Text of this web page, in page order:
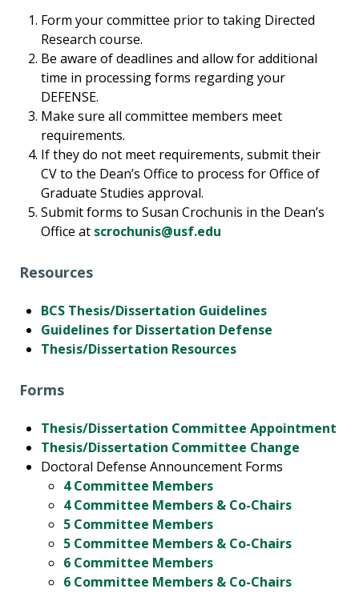
Form your committee prior to taking Directed
Research course.
Be aware of deadlines and allow for additional
time in processing forms regarding your
DEFENSE.
Make sure all committee members meet
requirements.
If they do not meet requirements, submit their
CV to the Dean’s Office to process for Office of
Graduate Studies approval.
Submit forms to Susan Crochunis in the Dean’s
Office at scrochunis@usf.edu
Resources
BCS Thesis/Dissertation Guidelines
Guidelines for Dissertation Defense
Thesis/Dissertation Resources
Forms
Thesis/Dissertation Committee Appointment
Thesis/Dissertation Committee Change
Doctoral Defense Announcement Forms
4 Committee Members
4 Committee Members & Co-Chairs
5 Committee Members
5 Committee Members & Co-Chairs
6 Committee Members
6 Committee Members & Co-Chairs